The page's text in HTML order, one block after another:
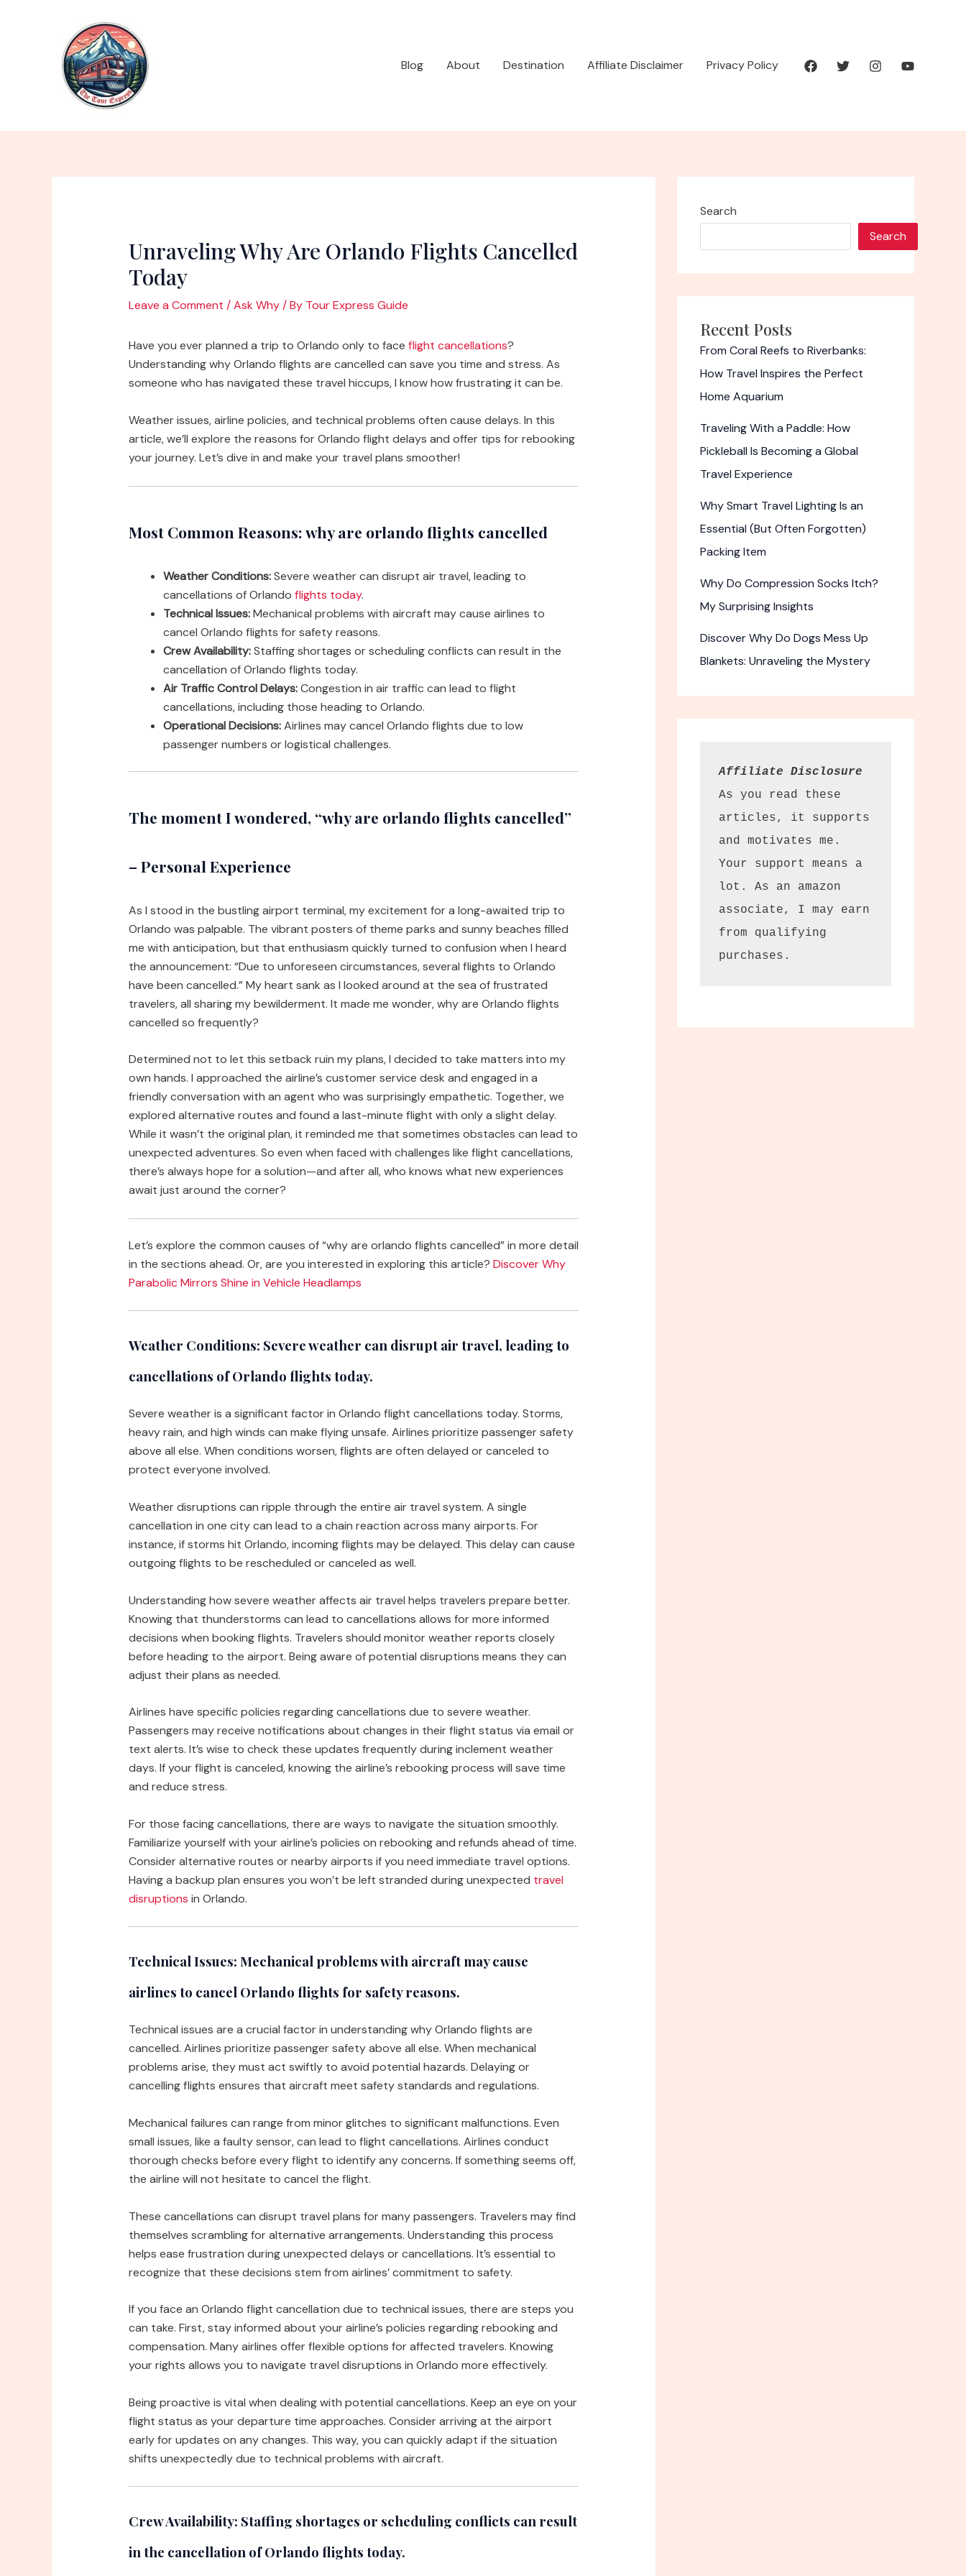
Blog
About Destination Affiliate Disclaimer Privacy Policy
Unraveling Why Are Orlando Flights Cancelled
Today
Leave a Comment /Ask Why/ By Tour Express Guide
Have you ever planned a trip to Orlando only to face flight cancellations?
Understanding why Orlando flights are cancelled can save you time and stress. As
someone who has navigated these travel hiccups, I know how frustrating it can be.
Weather issues, airline policies, and technical problems often cause delays. In this
article, we’ll explore the reasons for Orlando flight delays and offer tips for rebooking
your journey. Let’s dive in and make your travel plans smoother!
Most Common Reasons: why are orlando flights cancelled
Weather Conditions:Severe weather can disrupt air travel, leading to
cancellations of Orlando flights today.
Technical Issues:Mechanical problems with aircraft may cause airlines to
cancel Orlando flights for safety reasons.
Crew Availability:Staffing shortages or scheduling conflicts can result in the
cancellation of Orlando flights today.
Air Traffic Control Delays:Congestion in air traffic can lead to flight
cancellations, including those heading to Orlando.
Operational Decisions:Airlines may cancel Orlando flights due to low
passenger numbers or logistical challenges.
The moment I wondered, “why are orlando flights cancelled”
– Personal Experience
As I stood in the bustling airport terminal, my excitement for a long-awaited trip to
Orlando was palpable. The vibrant posters of theme parks and sunny beaches filled
me with anticipation, but that enthusiasm quickly turned to confusion when I heard
the announcement: “Due to unforeseen circumstances, several flights to Orlando
have been cancelled.” My heart sank as I looked around at the sea of frustrated
travelers, all sharing my bewilderment. It made me wonder, why are Orlando flights
cancelled so frequently?
Determined not to let this setback ruin my plans, I decided to take matters into my
own hands. I approached the airline’s customer service desk and engaged in a
friendly conversation with an agent who was surprisingly empathetic. Together, we
explored alternative routes and found a last-minute flight with only a slight delay.
While it wasn’t the original plan, it reminded me that sometimes obstacles can lead to
unexpected adventures. So even when faced with challenges like flight cancellations,
there’s always hope for a solution—and after all, who knows what new experiences
await just around the corner?
Let’s explore the common causes of “why are orlando flights cancelled” in more detail
in the sections ahead. Or, are you interested in exploring this article? Discover Why
Parabolic Mirrors Shine in Vehicle Headlamps
Weather Conditions: Severe weather can disrupt air travel, leading to
cancellations of Orlando flights today.
Severe weather is a significant factor in Orlando flight cancellations today. Storms,
heavy rain, and high winds can make flying unsafe. Airlines prioritize passenger safety
above all else. When conditions worsen, flights are often delayed or canceled to
protect everyone involved.
Weather disruptions can ripple through the entire air travel system. A single
cancellation in one city can lead to a chain reaction across many airports. For
instance, if storms hit Orlando, incoming flights may be delayed. This delay can cause
outgoing flights to be rescheduled or canceled as well.
Understanding how severe weather affects air travel helps travelers prepare better.
Knowing that thunderstorms can lead to cancellations allows for more informed
decisions when booking flights. Travelers should monitor weather reports closely
before heading to the airport. Being aware of potential disruptions means they can
adjust their plans as needed.
Airlines have specific policies regarding cancellations due to severe weather.
Passengers may receive notifications about changes in their flight status via email or
text alerts. It’s wise to check these updates frequently during inclement weather
days. If your flight is canceled, knowing the airline’s rebooking process will save time
and reduce stress.
For those facing cancellations, there are ways to navigate the situation smoothly.
Familiarize yourself with your airline’s policies on rebooking and refunds ahead of time.
Consider alternative routes or nearby airports if you need immediate travel options.
Having a backup plan ensures you won’t be left stranded during unexpected travel
disruptions in Orlando.
Technical Issues: Mechanical problems with aircraft may cause
airlines to cancel Orlando flights for safety reasons.
Technical issues are a crucial factor in understanding why Orlando flights are
cancelled. Airlines prioritize passenger safety above all else. When mechanical
problems arise, they must act swiftly to avoid potential hazards. Delaying or
cancelling flights ensures that aircraft meet safety standards and regulations.
Mechanical failures can range from minor glitches to significant malfunctions. Even
small issues, like a faulty sensor, can lead to flight cancellations. Airlines conduct
thorough checks before every flight to identify any concerns. If something seems off,
the airline will not hesitate to cancel the flight.
These cancellations can disrupt travel plans for many passengers. Travelers may find
themselves scrambling for alternative arrangements. Understanding this process
helps ease frustration during unexpected delays or cancellations. It’s essential to
recognize that these decisions stem from airlines’ commitment to safety.
If you face an Orlando flight cancellation due to technical issues, there are steps you
can take. First, stay informed about your airline’s policies regarding rebooking and
compensation. Many airlines offer flexible options for affected travelers. Knowing
your rights allows you to navigate travel disruptions in Orlando more effectively.
Being proactive is vital when dealing with potential cancellations. Keep an eye on your
flight status as your departure time approaches. Consider arriving at the airport
early for updates on any changes. This way, you can quickly adapt if the situation
shifts unexpectedly due to technical problems with aircraft.
Crew Availability: Staffing shortages or scheduling conflicts can result
in the cancellation of Orlando flights today.
Search
Search
Recent Posts
From Coral Reefs to Riverbanks:
How Travel Inspires the Perfect
Home Aquarium
Traveling With a Paddle: How
Pickleball Is Becoming a Global
Travel Experience
Why Smart Travel Lighting Is an
Essential (But Often Forgotten)
Packing Item
Why Do Compression Socks Itch?
My Surprising Insights
Discover Why Do Dogs Mess Up
Blankets: Unraveling the Mystery
Affiliate Disclosure
As you read these
articles, it supports
and motivates me.
Your support means a
lot. As an amazon
associate, I may earn
from qualifying
purchases.